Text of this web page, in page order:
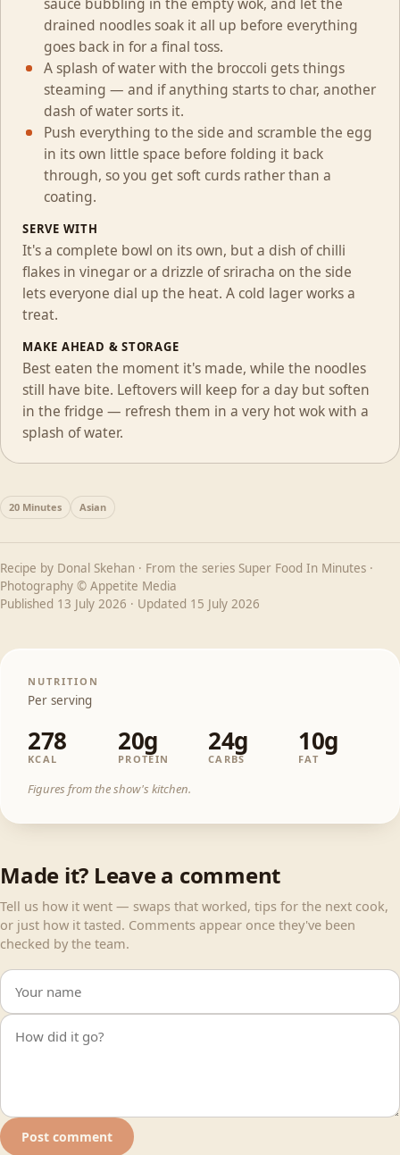
drained noodles soak it all up before everything
goes back in for a final toss.
A splash of water with the broccoli gets things
steaming — and if anything starts to char, another
dash of water sorts it.
Push everything to the side and scramble the egg
in its own little space before folding it back
through, so you get soft curds rather than a
coating.
SERVE WITH
It's a complete bowl on its own, but a dish of chilli
flakes in vinegar or a drizzle of sriracha on the side
lets everyone dial up the heat. A cold lager works a
treat.
MAKE AHEAD & STORAGE
Best eaten the moment it's made, while the noodles
still have bite. Leftovers will keep for a day but soften
in the fridge — refresh them in a very hot wok with a
splash of water.
20 Minutes Asian
Recipe by Donal Skehan · From the series Super Food In Minutes ·
Photography © Appetite Media
Published 13 July 2026 · Updated 15 July 2026
NUTRITION
Per serving
278
KCAL
20g
PROTEIN
24g
CARBS
10g
FAT
Figures from the show's kitchen.
Made it? Leave a comment
Tell us how it went — swaps that worked, tips for the next cook,
or just how it tasted. Comments appear once they've been
checked by the team.
Your name
Your comment
Post comment